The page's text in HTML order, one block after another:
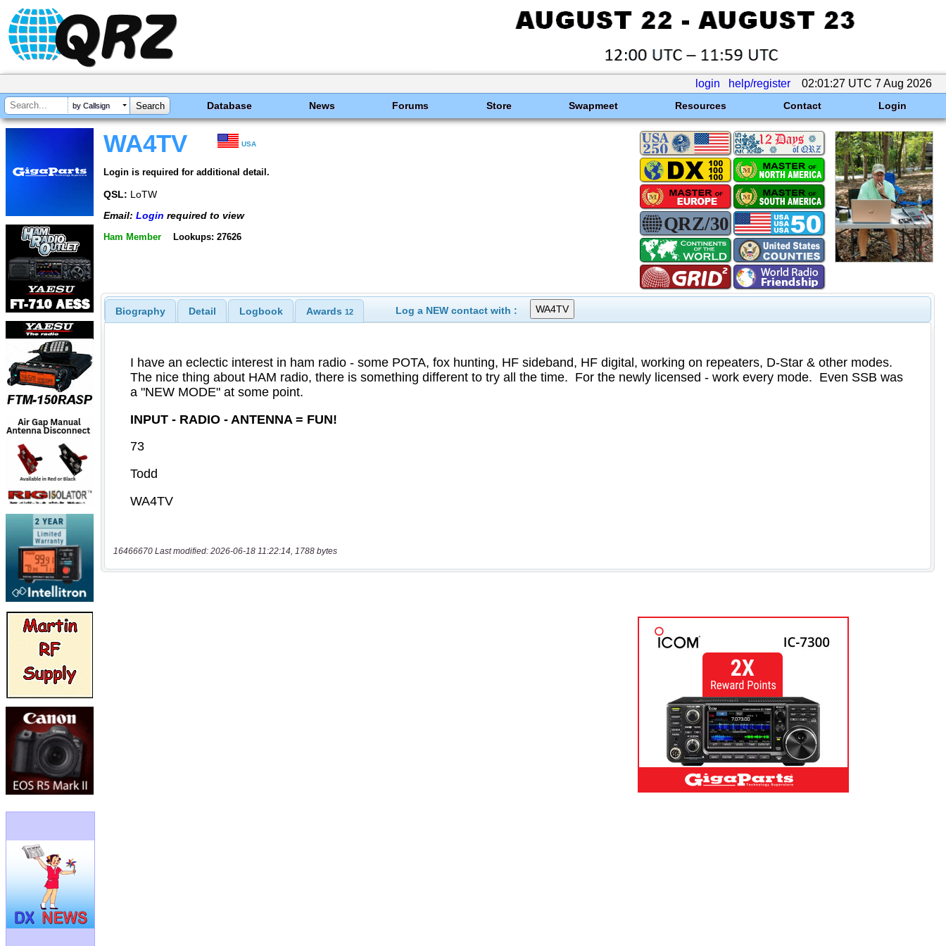
login help/register 02:01:27 UTC 7 Aug 2026
by Callsign Database News Forums Store Swapmeet Resources Contact Login
WA4TV USA
Login is required for additional detail.
QSL: LoTW
Email: Login required to view
Ham Member Lookups: 27626
Biography Detail Logbook Awards 12 Log a NEW contact with :
16466670 Last modified: 2026-06-18 11:22:14, 1788 bytes